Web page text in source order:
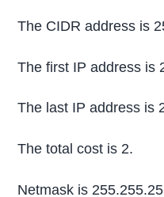
The CIDR address is
The first IP address is
The last IP address is
The total cost is 2.
Netmask is